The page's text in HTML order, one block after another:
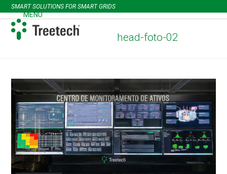
Skip
to
content
SMART SOLUTIONS FOR SMART GRIDS
MENU
Open
mobile
menu
Close
mobile
menu head-foto-02